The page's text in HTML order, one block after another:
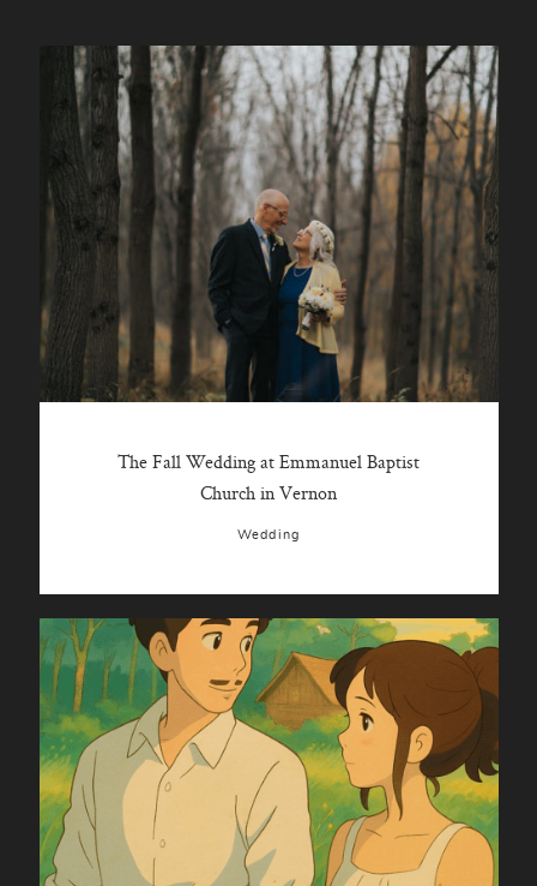
The Fall Wedding at Emmanuel Baptist
Church in Vernon
Wedding